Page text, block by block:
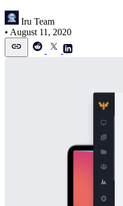
Iru Team
• August 11, 2020